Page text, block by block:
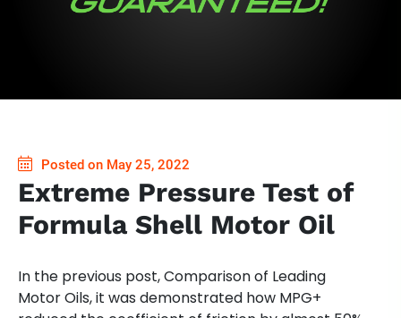
Posted on May 25, 2022
Extreme Pressure Test of
Formula Shell Motor Oil
In the previous post, Comparison of Leading
Motor Oils, it was demonstrated how MPG+